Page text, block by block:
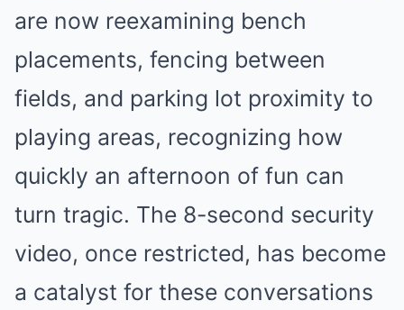
are now reexamining bench
placements, fencing between
fields, and parking lot proximity to
playing areas, recognizing how
quickly an afternoon of fun can
turn tragic. The 8-second security
video, once restricted, has become
a catalyst for these conversations